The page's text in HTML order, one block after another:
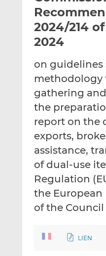
2024/214
2024
on
methodology
gathering
the
report on the
exports,
assistance,
of dual-use
Regulation
the European
of the Council
LIEN